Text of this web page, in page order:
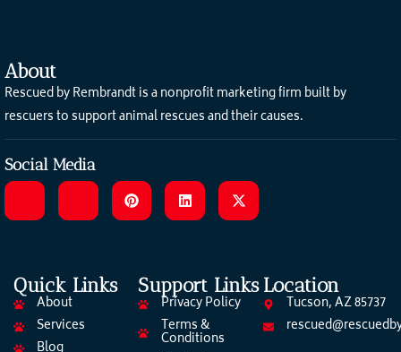
About
Rescued by Rembrandt is a nonprofit marketing firm built by
rescuers to support animal rescues and their causes.
Social Media
Quick Links
About
Services
Support Links
Privacy Policy
Terms &
Conditions
Location
Tucson, AZ 85737